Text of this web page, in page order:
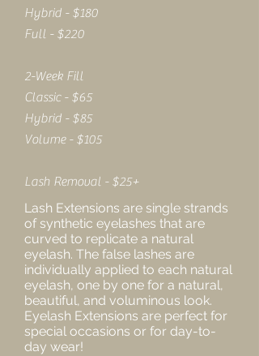
Hybrid - $180
Full - $220
2-Week Fill
Classic - $65
Hybrid - $85
Volume - $105
Lash Removal - $25+
Lash Extensions are single strands
of synthetic eyelashes that are
curved to replicate a natural
eyelash. The false lashes are
individually applied to each natural
eyelash, one by one for a natural,
beautiful, and voluminous look.
Eyelash Extensions are perfect for
special occasions or for day-to-
day wear!